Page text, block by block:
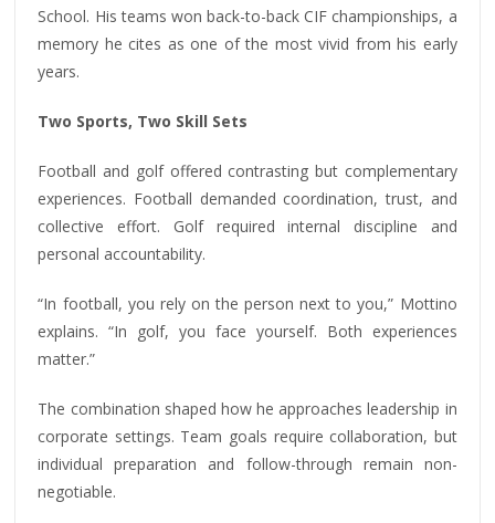
School. His teams won back-to-back CIF championships, a
memory he cites as one of the most vivid from his early
years.
Two Sports, Two Skill Sets
Football and golf offered contrasting but complementary
experiences. Football demanded coordination, trust, and
collective effort. Golf required internal discipline and
personal accountability.
“In football, you rely on the person next to you,” Mottino
explains. “In golf, you face yourself. Both experiences
matter.”
The combination shaped how he approaches leadership in
corporate settings. Team goals require collaboration, but
individual preparation and follow-through remain non-
negotiable.